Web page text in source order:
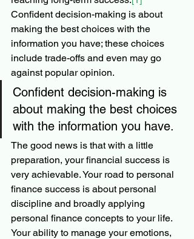
Confident decision-making is about
making the best choices with the
information you have; these choices
include trade-offs and even may go
against popular opinion.
Confident decision-making is
about making the best choices
with the information you have.
The good news is that with a little
preparation, your financial success is
very achievable. Your road to personal
finance success is about personal
discipline and broadly applying
personal finance concepts to your life.
Your ability to manage your emotions,